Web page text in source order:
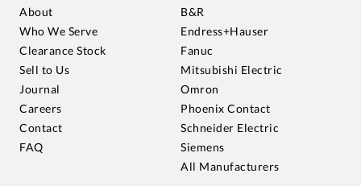
About
Who We Serve
Clearance Stock
Sell to Us
Journal
Careers
Contact
FAQ
B&R
Endress+Hauser
Fanuc
Mitsubishi Electric
Omron
Phoenix Contact
Schneider Electric
Siemens
All Manufacturers